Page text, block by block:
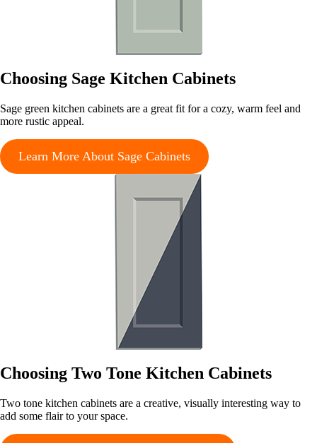
Choosing Sage Kitchen Cabinets
Sage green kitchen cabinets are a great fit for a cozy, warm feel and
more rustic appeal.
Learn More About Sage Cabinets
Choosing Two Tone Kitchen Cabinets
Two tone kitchen cabinets are a creative, visually interesting way to
add some flair to your space.